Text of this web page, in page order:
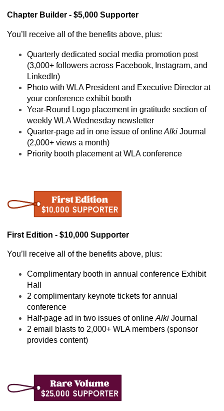
Chapter Builder - $5,000 Supporter
You’ll receive all of the benefits above, plus:
Quarterly dedicated social media promotion post
(3,000+ followers across Facebook, Instagram, and
LinkedIn)
Photo with WLA President and Executive Director at
your conference exhibit booth
Year-Round Logo placement in gratitude section of
weekly WLA Wednesday newsletter
Quarter-page ad in one issue of online Alki Journal
(2,000+ views a month)
Priority booth placement at WLA conference
First Edition - $10,000 Supporter
You’ll receive all of the benefits above, plus:
Complimentary booth in annual conference Exhibit
Hall
2 complimentary keynote tickets for annual
conference
Half-page ad in two issues of online Alki Journal
2 email blasts to 2,000+ WLA members (sponsor
provides content)